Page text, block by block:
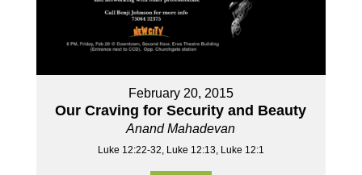
February 20, 2015
Our Craving for Security and Beauty
Anand Mahadevan
Luke 12:22-32, Luke 12:13, Luke 12:1